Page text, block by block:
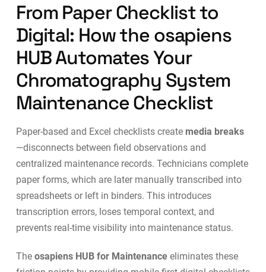
From Paper Checklist to
Digital: How the osapiens
HUB Automates Your
Chromatography System
Maintenance Checklist
Paper-based and Excel checklists create media breaks
—disconnects between field observations and
centralized maintenance records. Technicians complete
paper forms, which are later manually transcribed into
spreadsheets or left in binders. This introduces
transcription errors, loses temporal context, and
prevents real-time visibility into maintenance status.
The osapiens HUB for Maintenanceeliminates these